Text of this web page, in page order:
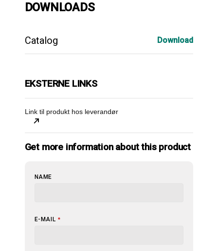
DOWNLOADS
Catalog Download
EKSTERNE LINKS
Link til produkt hos leverandør
Get more information about this product
NAME
E-MAIL *